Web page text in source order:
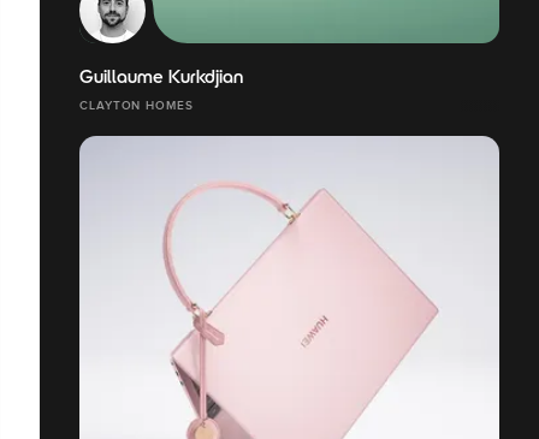
Guillaume Kurkdjian
CLAYTON HOMES